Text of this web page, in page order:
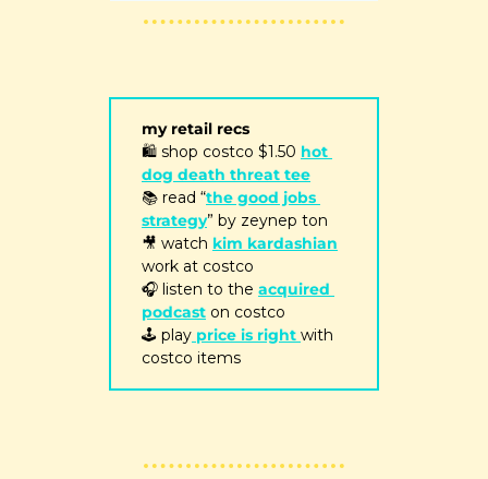
my retail recs
🛍 shop costco $1.50 hot
dog death threat tee
📚 read “the good jobs
strategy” by zeynep ton
🎥 watch kim kardashian
work at costco
🎧 listen to the acquired
podcast on costco
🕹 play price is right with
costco items